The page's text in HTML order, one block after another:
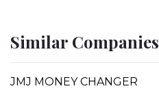
Similar Companies
JMJ MONEY CHANGER